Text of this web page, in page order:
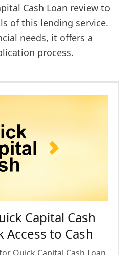
Cash Loan review to
of this lending service.
needs, it offers a
process.
Capital Cash
Access to Cash